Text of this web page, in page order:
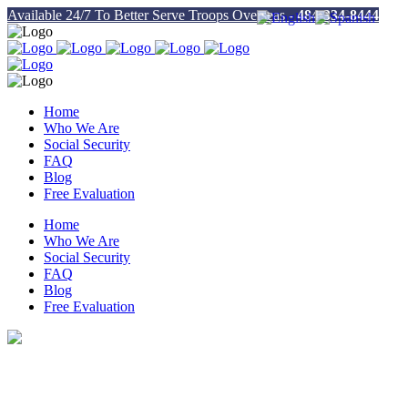
Available 24/7 To Better Serve Troops Overseas -484-334-8444
Home
Who We Are
Social Security
FAQ
Blog
Free Evaluation
Home
Who We Are
Social Security
FAQ
Blog
Free Evaluation